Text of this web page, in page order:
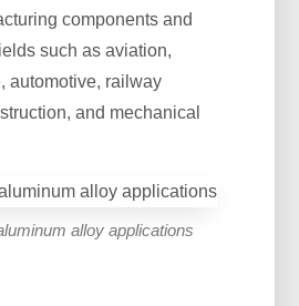
components and
such as aviation,
automotive, railway
and mechanical
alloy applications